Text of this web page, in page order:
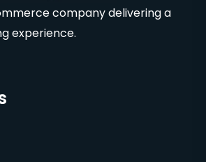
company delivering a
experience.